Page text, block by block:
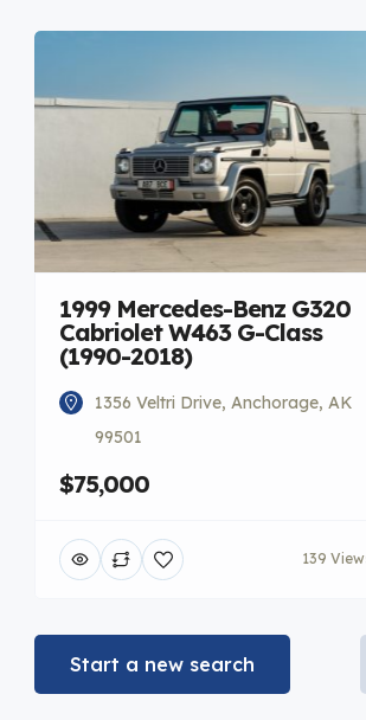
1999 Mercedes-Benz G320
Cabriolet W463 G-Class
(1990-2018)
1356 Veltri Drive, Anchorage, AK
99501
$75,000
139
Start a new search